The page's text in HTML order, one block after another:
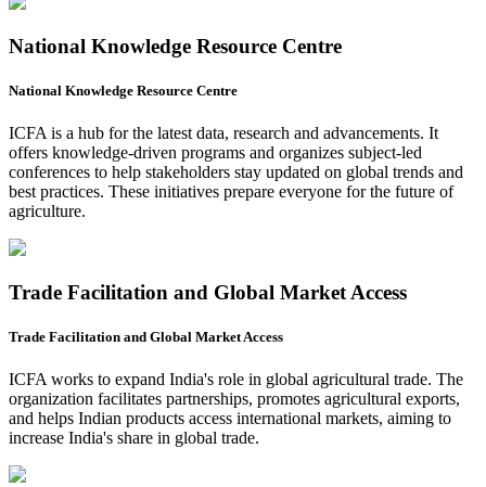
National Knowledge Resource Centre
National Knowledge Resource Centre
ICFA is a hub for the latest data, research and advancements. It
offers knowledge-driven programs and organizes subject-led
conferences to help stakeholders stay updated on global trends and
best practices. These initiatives prepare everyone for the future of
agriculture.
Trade Facilitation and Global Market Access
Trade Facilitation and Global Market Access
ICFA works to expand India's role in global agricultural trade. The
organization facilitates partnerships, promotes agricultural exports,
and helps Indian products access international markets, aiming to
increase India's share in global trade.